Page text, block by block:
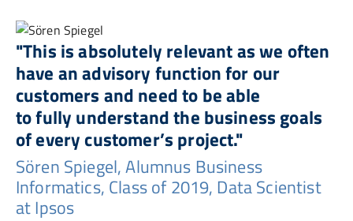
"This is absolutely relevant as we often
have an advisory function for our
customers and need to be able
to fully understand the business goals
of every customer’s project."
Sören Spiegel, Alumnus Business
Informatics, Class of 2019, Data Scientist
at Ipsos